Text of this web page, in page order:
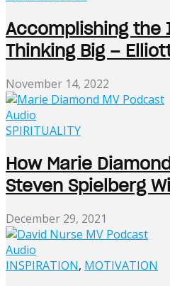
Accomplishing the
Thinking Big –
November 14, 2022
Audio
SPIRITUALITY
How Marie
Steven Spielberg
December 29, 2021
Audio
INSPIRATION, MOTIVATION